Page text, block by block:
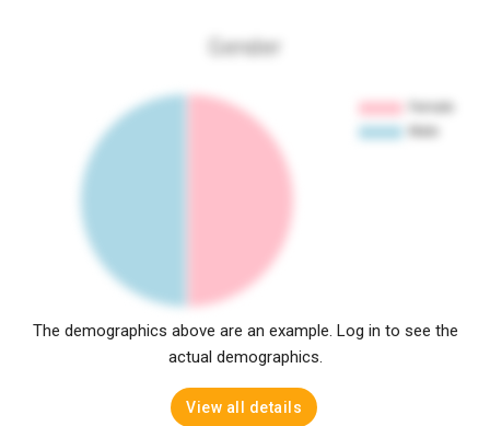
Gender
The demographics above are an example. Log in to see the
actual demographics.
View all details